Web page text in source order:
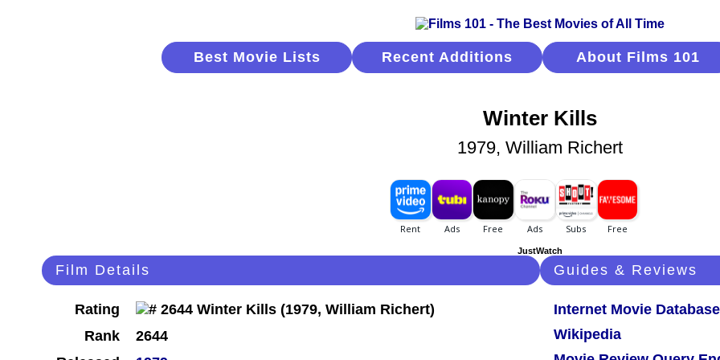
Best Movie Lists Recent Additions About Films 101
Winter Kills
1979, William Richert
JustWatch
Film Details
Rating
Rank
2644
Guides & Reviews
Internet Movie Database
Wikipedia